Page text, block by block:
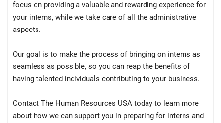
focus on providing a valuable and rewarding experience for
your interns, while we take care of all the administrative
aspects.
Our goal is to make the process of bringing on interns as
seamless as possible, so you can reap the benefits of
having talented individuals contributing to your business.
Contact The Human Resources USA today to learn more
about how we can support you in preparing for interns and